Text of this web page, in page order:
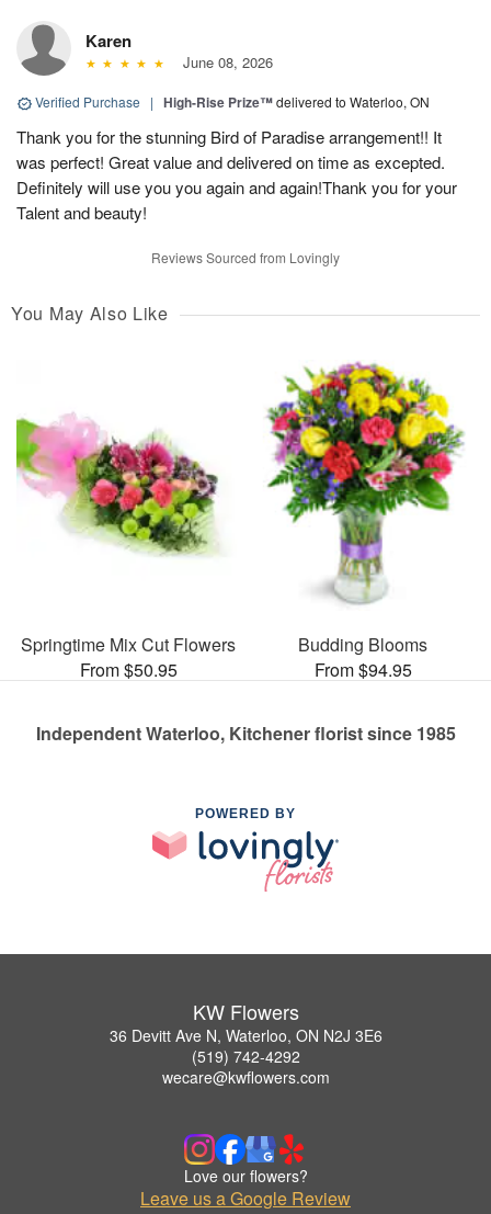
Karen
June 08, 2026
Verified Purchase | High-Rise Prize™delivered to Waterloo, ON
Thank you for the stunning Bird of Paradise arrangement!! It
was perfect! Great value and delivered on time as excepted.
Definitely will use you you again and again!Thank you for your
Talent and beauty!
Reviews Sourced from Lovingly
You May Also Like
Springtime Mix Cut Flowers
From $50.95
Budding Blooms
From $94.95
Independent Waterloo, Kitchener florist since 1985
POWERED BY
KW Flowers
36 Devitt Ave N, Waterloo, ON N2J 3E6
(519) 742-4292
wecare@kwflowers.com
Love our flowers?
Leave us a Google Review